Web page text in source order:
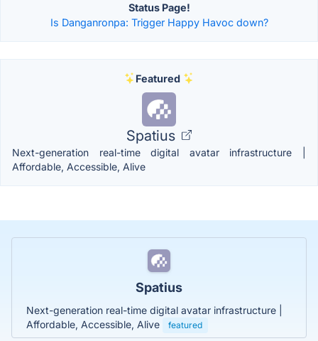
Status Page!
Is Danganronpa: Trigger Happy Havoc down?
Featured
Spatius
Next-generation real-time digital avatar infrastructure |
Affordable, Accessible, Alive
Spatius
Next-generation real-time digital avatar infrastructure |
Affordable, Accessible, Alive
featured